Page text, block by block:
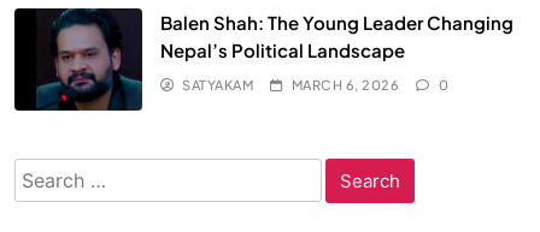
Balen Shah: The Young Leader Changing
Nepal’s Political Landscape
SATYAKAM MARCH 6, 2026 0
Search
for: